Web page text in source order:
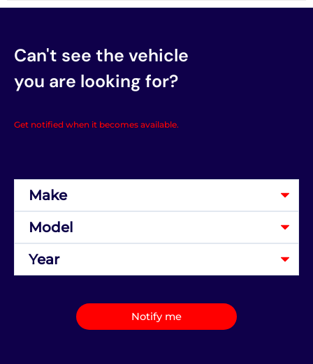
Can't see the vehicle
you are looking for?
Get notified when it becomes available.
Notify me